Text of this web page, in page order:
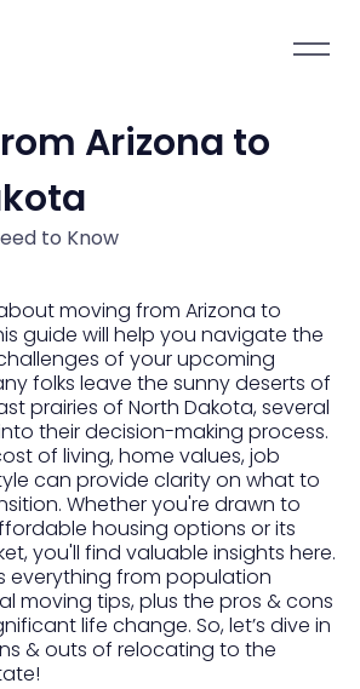
Arizona to
to Know
moving from Arizona to
guide will help you navigate the
of your upcoming
folks leave the sunny deserts of
prairies of North Dakota, several
their decision-making process.
of living, home values, job
can provide clarity on what to
Whether you're drawn to
housing options or its
you'll find valuable insights here.
everything from population
moving tips, plus the pros & cons
life change. So, let’s dive in
& outs of relocating to the